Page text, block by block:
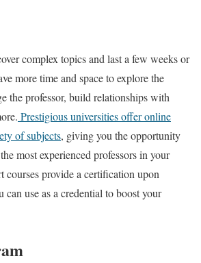
complex topics and last a few weeks or
more time and space to explore the
the professor, build relationships with
Prestigious universities offer online
of subjects, giving you the opportunity
most experienced professors in your
courses provide a certification upon
use as a credential to boost your